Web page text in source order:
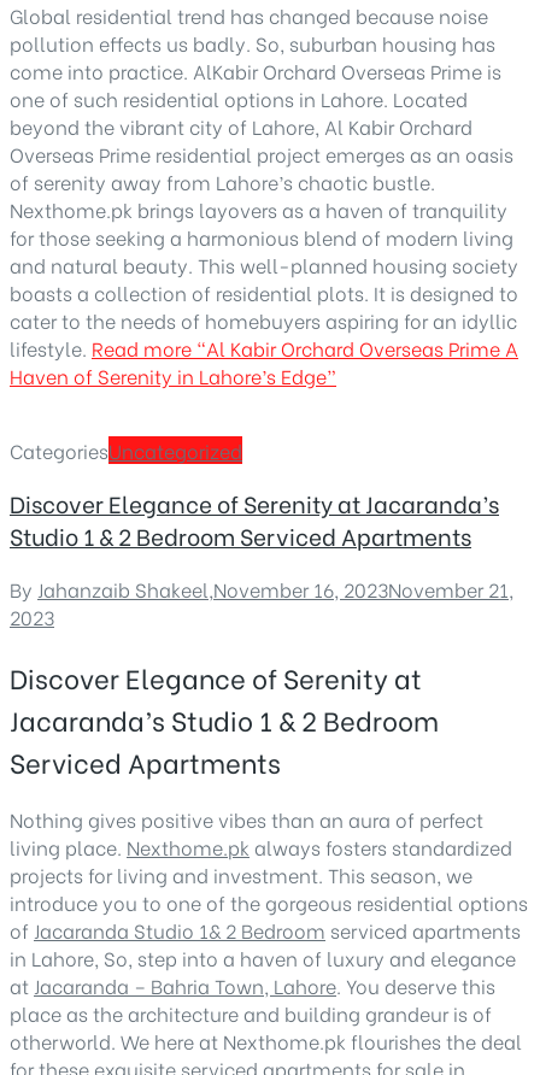
Global residential trend has changed because noise
pollution effects us badly. So, suburban housing has
come into practice. AlKabir Orchard Overseas Prime is
one of such residential options in Lahore. Located
beyond the vibrant city of Lahore, Al Kabir Orchard
Overseas Prime residential project emerges as an oasis
of serenity away from Lahore’s chaotic bustle.
Nexthome.pk brings layovers as a haven of tranquility
for those seeking a harmonious blend of modern living
and natural beauty. This well-planned housing society
boasts a collection of residential plots. It is designed to
cater to the needs of homebuyers aspiring for an idyllic
lifestyle. Read more “Al Kabir Orchard Overseas Prime A
Haven of Serenity in Lahore’s Edge”
CategoriesUncategorized
Discover Elegance of Serenity at Jacaranda’s
Studio 1 & 2 Bedroom Serviced Apartments
By Jahanzaib Shakeel,November 16, 2023November 21,
2023
Discover Elegance of Serenity at
Jacaranda’s Studio 1 & 2 Bedroom
Serviced Apartments
Nothing gives positive vibes than an aura of perfect
living place. Nexthome.pk always fosters standardized
projects for living and investment. This season, we
introduce you to one of the gorgeous residential options
of Jacaranda Studio 1& 2 Bedroom serviced apartments
in Lahore, So, step into a haven of luxury and elegance
at Jacaranda – Bahria Town, Lahore . You deserve this
place as the architecture and building grandeur is of
otherworld. We here at Nexthome.pk flourishes the deal
for these exquisite serviced apartments for sale in